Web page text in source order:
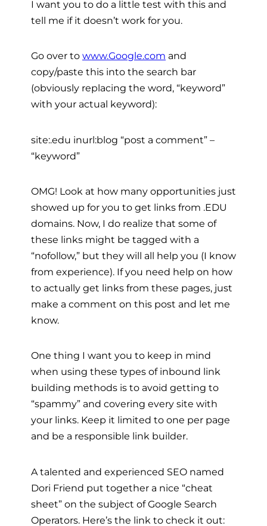
I want you to do a little test with this and
tell me if it doesn’t work for you.
Go over to www.Google.com and
copy/paste this into the search bar
(obviously replacing the word, “keyword”
with your actual keyword):
site:.edu inurl:blog “post a comment” –
“keyword”
OMG! Look at how many opportunities just
showed up for you to get links from .EDU
domains. Now, I do realize that some of
these links might be tagged with a
“nofollow,” but they will all help you (I know
from experience). If you need help on how
to actually get links from these pages, just
make a comment on this post and let me
know.
One thing I want you to keep in mind
when using these types of inbound link
building methods is to avoid getting to
“spammy” and covering every site with
your links. Keep it limited to one per page
and be a responsible link builder.
A talented and experienced SEO named
Dori Friend put together a nice “cheat
sheet” on the subject of Google Search
Operators. Here’s the link to check it out: